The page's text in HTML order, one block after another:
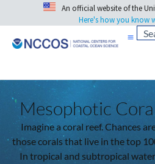
An official website of the
Here's how you know
Mesophotic
Imagine a coral reef. Chances
those corals that live in the top
In tropical and subtropical